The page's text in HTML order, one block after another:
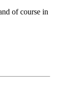
of course in